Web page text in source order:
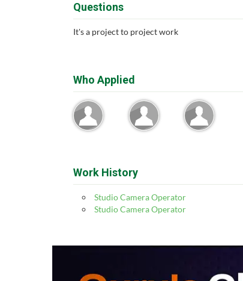
Questions
It's a project to project work
Who Applied
Work History
Studio Camera Operator
Studio Camera Operator